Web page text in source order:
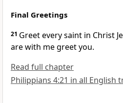
Final Greetings
21 Greet every saint in Christ
are with me greet you.
Read full chapter
Philippians 4:21 in all English